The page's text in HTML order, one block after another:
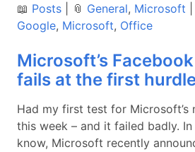
📖 Posts 📎 General, Microsoft
Google, Microsoft, Office
Microsoft’s
fails at the first
Had my first test for Microsoft’s
this week – and it failed badly. In
know, Microsoft recently